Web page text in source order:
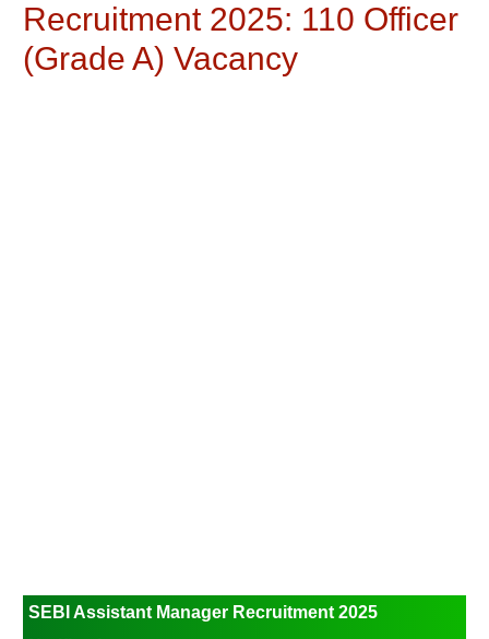
Recruitment 2025: 110 Officer
(Grade A) Vacancy
SEBI Assistant Manager Recruitment 2025